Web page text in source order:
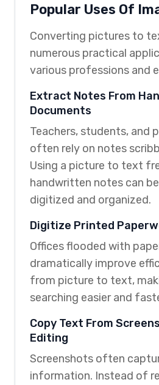
Popular Uses Of
Converting pictures to
numerous practical
various professions and
Extract Notes From
Documents
Teachers, students, and
often rely on notes
Using a picture to text
handwritten notes can
digitized and organized.
Digitize Printed
Offices flooded with
dramatically improve
from picture to text,
searching easier and
Copy Text From
Editing
Screenshots often
information. Instead of